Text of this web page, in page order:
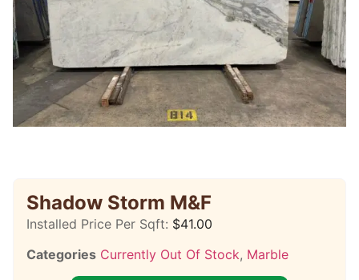
Shadow Storm M&F
Installed Price Per Sqft: $41.00
Categories Currently Out Of Stock, Marble